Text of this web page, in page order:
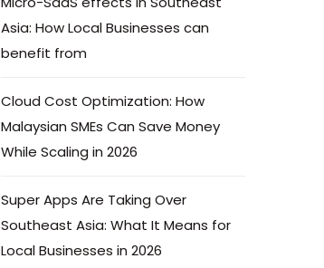
Asia: How Local Businesses can
benefit from
Cloud Cost Optimization: How
Malaysian SMEs Can Save Money
While Scaling in 2026
Super Apps Are Taking Over
Southeast Asia: What It Means for
Local Businesses in 2026